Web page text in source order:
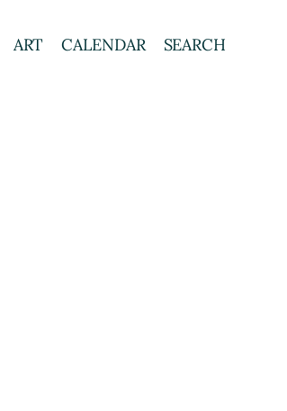
ART CALENDAR SEARCH